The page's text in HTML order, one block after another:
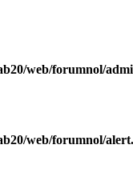
web/forumnol/
web/forumnol/